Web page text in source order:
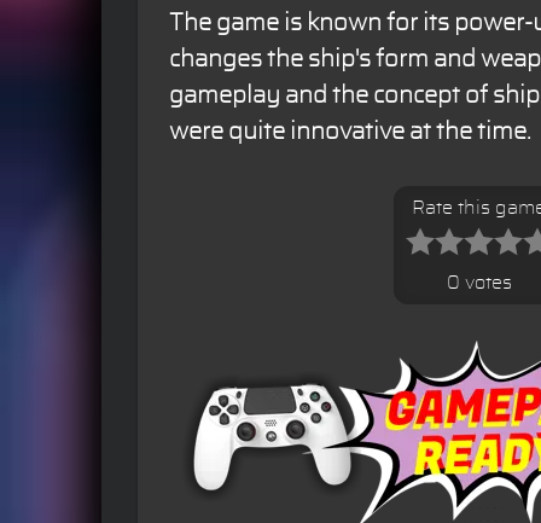
The game is known for its
changes the ship's form and
gameplay and the concept of
were quite innovative at the time.
Rate this
0 votes